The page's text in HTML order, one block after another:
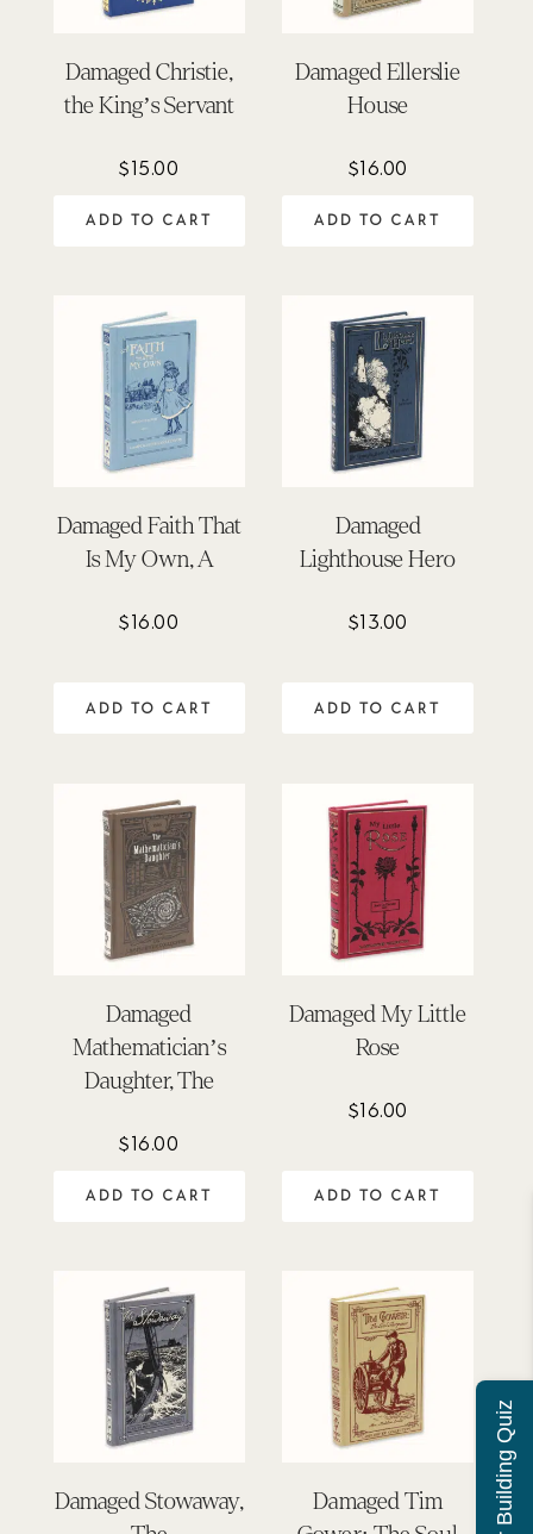
Damaged Christie,
the King’s Servant
$15.00
ADD TO CART
Damaged Ellerslie
House
$16.00
ADD TO CART
Damaged Faith That
Is My Own, A
$16.00
ADD TO CART
Damaged
Lighthouse Hero
$13.00
ADD TO CART
Damaged
Mathematician’s
Daughter, The
$16.00
ADD TO CART
Damaged My Little
Rose
$16.00
ADD TO CART
Damaged Stowaway,
Damaged Tim